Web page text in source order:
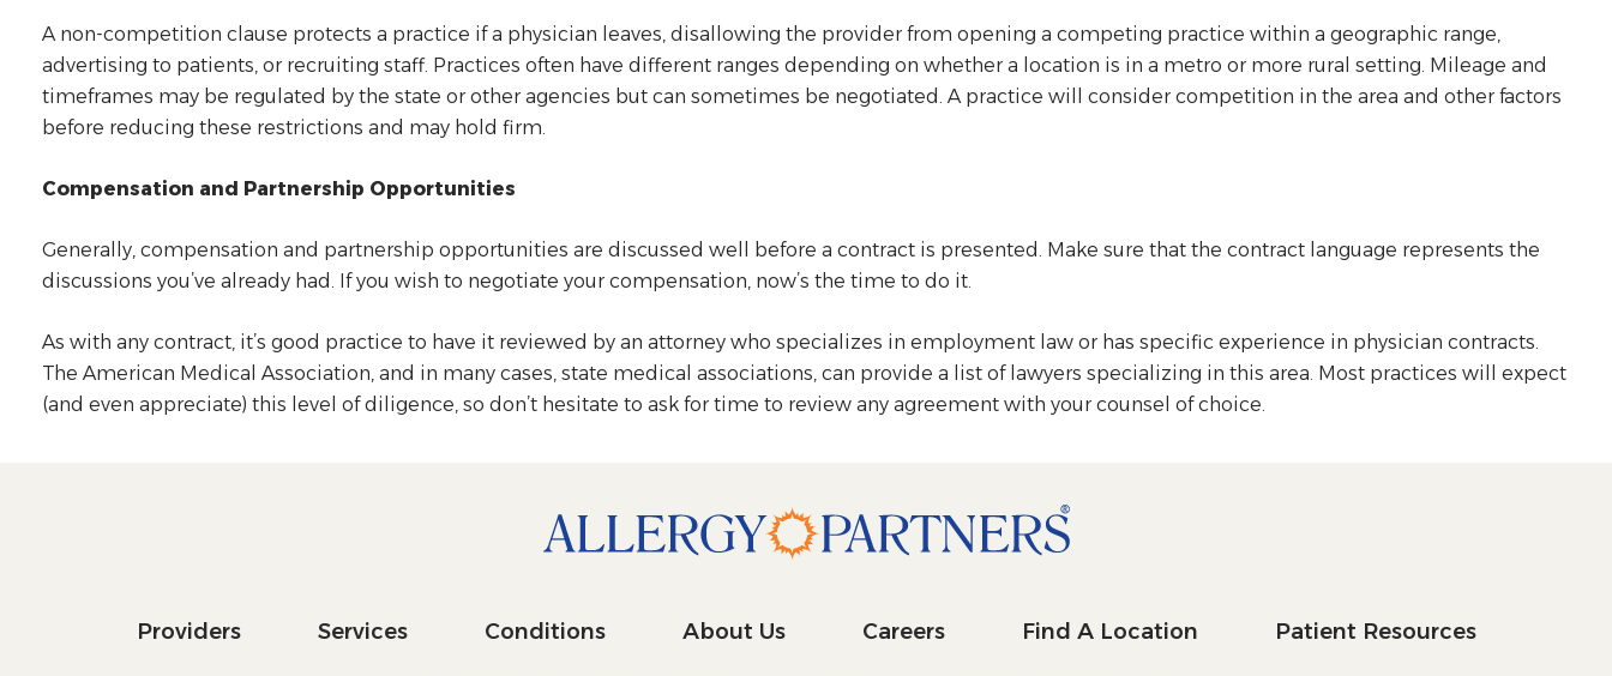
A non-competition clause protects a practice if a physician leaves, disallowing the provider from opening a competing practice within a geographic range,
advertising to patients, or recruiting staff. Practices often have different ranges depending on whether a location is in a metro or more rural setting. Mileage and
timeframes may be regulated by the state or other agencies but can sometimes be negotiated. A practice will consider competition in the area and other factors
before reducing these restrictions and may hold firm.
Compensation and Partnership Opportunities
Generally, compensation and partnership opportunities are discussed well before a contract is presented. Make sure that the contract language represents the
discussions you’ve already had. If you wish to negotiate your compensation, now’s the time to do it.
As with any contract, it’s good practice to have it reviewed by an attorney who specializes in employment law or has specific experience in physician contracts.
The American Medical Association, and in many cases, state medical associations, can provide a list of lawyers specializing in this area. Most practices will expect
(and even appreciate) this level of diligence, so don’t hesitate to ask for time to review any agreement with your counsel of choice.
Providers Services Conditions About Us Careers Find A Location Patient Resources